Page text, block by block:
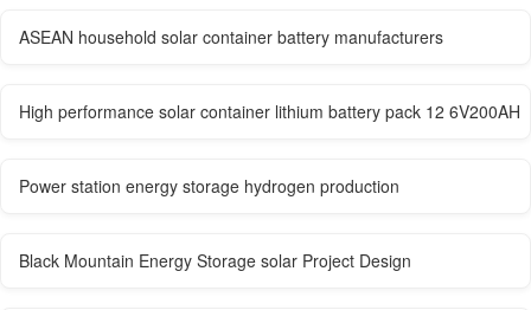
ASEAN household solar container battery manufacturers
High performance solar container lithium battery pack 12 6V200AH
Power station energy storage hydrogen production
Black Mountain Energy Storage solar Project Design